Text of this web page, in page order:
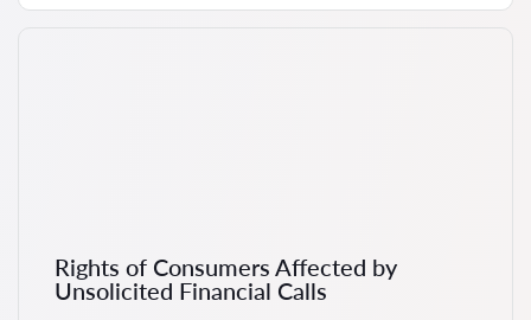
Rights of Consumers Affected by
Unsolicited Financial Calls